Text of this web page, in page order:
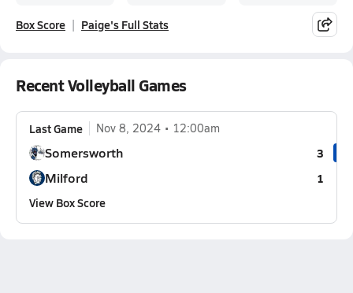
Box Score Paige's Full Stats
Recent Volleyball Games
Last Game Nov 8, 2024 12:00am
Somersworth 3
Milford
1
View Box Score